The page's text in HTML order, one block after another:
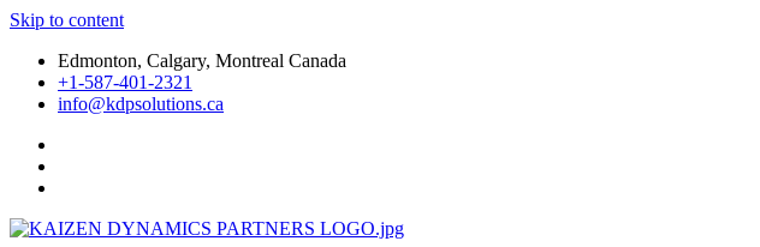
Skip to content
Edmonton, Calgary, Montreal Canada
+1-587-401-2321
info@kdpsolutions.ca